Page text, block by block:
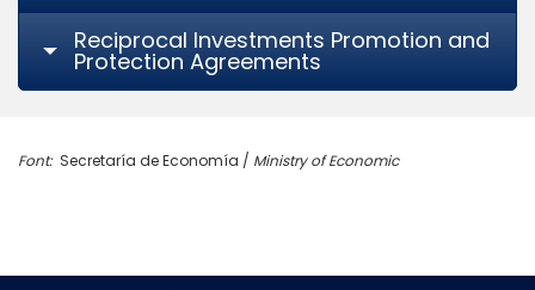
Reciprocal Investments Promotion and
Protection Agreements
Font: Secretaría de Economía / Ministry of Economic